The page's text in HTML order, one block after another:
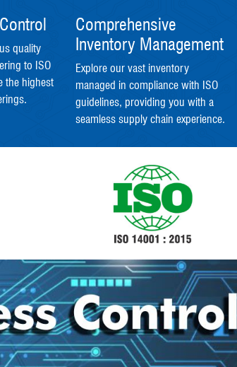
quality
to ISO
the highest
Comprehensive
Inventory Management
Explore our vast inventory
managed in compliance with ISO
guidelines, providing you with a
seamless supply chain experience.